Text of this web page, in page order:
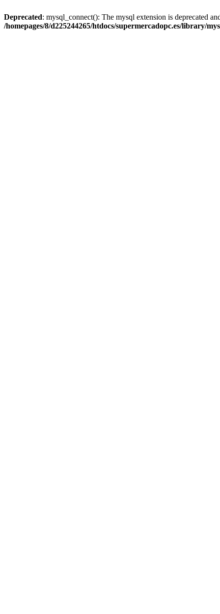
Deprecated: mysql_connect(): The mysql extension is deprecated
/homepages/8/d225244265/htdocs/supermercadopc.es/library/